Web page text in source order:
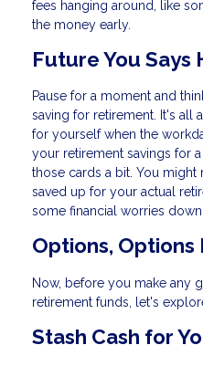
fees hanging around, like
the money early.
Future You Says
Pause for a moment and
saving for retirement. It's all
for yourself when the
your retirement savings for
those cards a bit. You
saved up for your actual
some financial worries
Options, Options
Now, before you make any
retirement funds, let's
Stash Cash for